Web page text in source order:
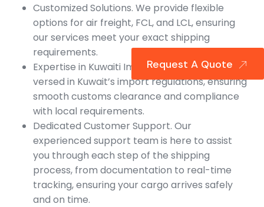
Customized Solutions. We provide flexible
options for air freight, FCL, and LCL, ensuring
our services meet your exact shipping
requirements.
Expertise in Kuwaiti Imports. Our team is well-
versed in Kuwait’s import regulations, ensuring
smooth customs clearance and compliance
with local requirements.
Dedicated Customer Support. Our
experienced support team is here to assist
you through each step of the shipping
process, from documentation to real-time
tracking, ensuring your cargo arrives safely
and on time.
Request A Quote